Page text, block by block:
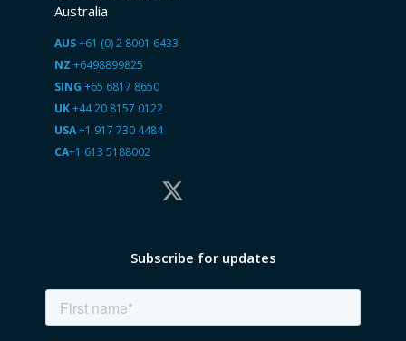
Australia
AUS+61 (0) 2 8001 6433
NZ +6498899825
SING +65 6817 8650
UK+44 20 8157 0122
USA+1 917 730 4484
CA+1 613 5188002
Subscribe for updates